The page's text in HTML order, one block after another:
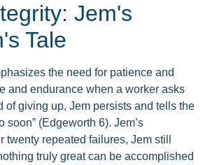
Jem's
Tale
the need for patience and
and endurance when a worker asks
of giving up, Jem persists and tells the
(Edgeworth 6). Jem’s
repeated failures, Jem still
truly great can be accomplished